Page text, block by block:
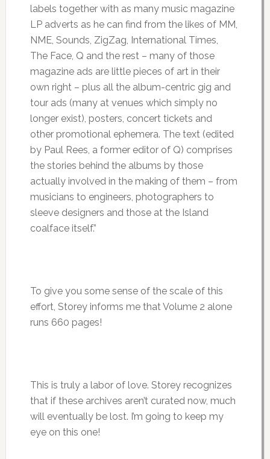
labels together with as many music magazine
LP adverts as he can find from the likes of MM,
NME, Sounds, ZigZag, International Times,
The Face, Q and the rest – many of those
magazine ads are little pieces of art in their
own right – plus all the album-centric gig and
tour ads (many at venues which simply no
longer exist), posters, concert tickets and
other promotional ephemera. The text (edited
by Paul Rees, a former editor of Q) comprises
the stories behind the albums by those
actually involved in the making of them – from
musicians to engineers, photographers to
sleeve designers and those at the Island
coalface itself.”
To give you some sense of the scale of this
effort, Storey informs me that Volume 2 alone
runs 660 pages!
This is truly a labor of love. Storey recognizes
that if these archives aren’t curated now, much
will eventually be lost. I’m going to keep my
eye on this one!